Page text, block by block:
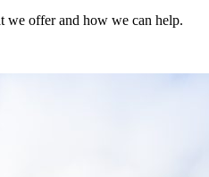
we offer and how we can help.